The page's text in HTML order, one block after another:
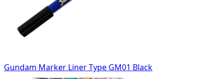
Gundam Marker Liner Type GM01 Black